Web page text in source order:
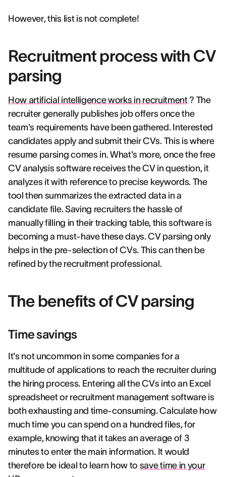
However, this list is not complete!
Recruitment process with CV
parsing
How artificial intelligence works in recruitment? The
recruiter generally publishes job offers once the
team's requirements have been gathered. Interested
candidates apply and submit their CVs. This is where
resume parsing comes in. What's more, once the free
CV analysis software receives the CV in question, it
analyzes it with reference to precise keywords. The
tool then summarizes the extracted data in a
candidate file. Saving recruiters the hassle of
manually filling in their tracking table, this software is
becoming a must-have these days. CV parsing only
helps in the pre-selection of CVs. This can then be
refined by the recruitment professional.
The benefits of CV parsing
Time savings
It's not uncommon in some companies for a
multitude of applications to reach the recruiter during
the hiring process. Entering all the CVs into an Excel
spreadsheet or recruitment management software is
both exhausting and time-consuming. Calculate how
much time you can spend on a hundred files, for
example, knowing that it takes an average of 3
minutes to enter the main information. It would
therefore be ideal to learn how to save time in your